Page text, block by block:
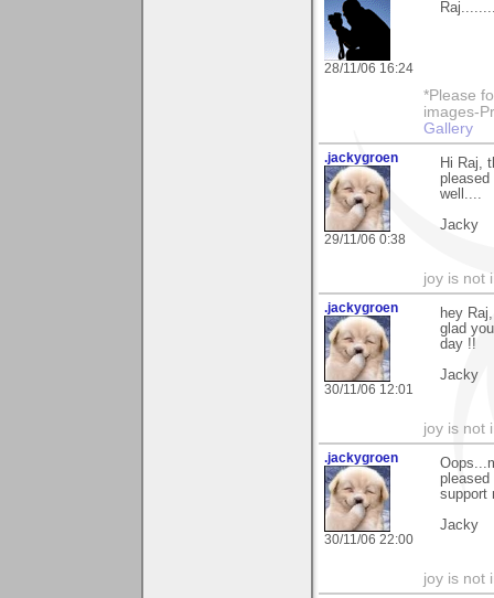
28/11/06 16:24
*Please
images-
Gallery
.jackygroen
29/11/06 0:38
Hi Raj,
pleased
well....
Jacky
joy is not
.jackygroen
30/11/06 12:01
hey
glad
day !!
Jacky
joy is not
.jackygroen
30/11/06 22:00
support
Jacky
joy is not